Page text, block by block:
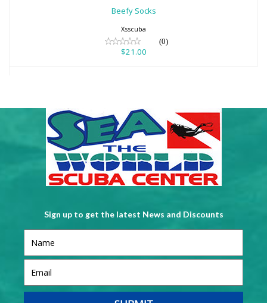
Beefy Socks
Xsscuba
(0)
$21.00
Sign up to get the latest News and Discounts